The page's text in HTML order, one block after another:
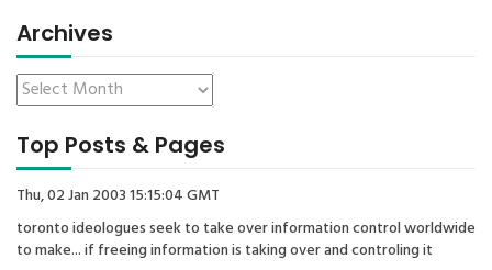
Archives
Top Posts & Pages
Thu, 02 Jan 2003 15:15:04 GMT
toronto ideologues seek to take over information control worldwide
to make... if freeing information is taking over and controling it